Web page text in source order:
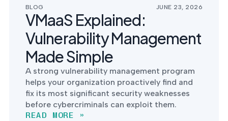
BLOG JUNE 23, 2026
VMaaS Explained:
Vulnerability Management
Made Simple
A strong vulnerability management program
helps your organization proactively find and
fix its most significant security weaknesses
before cybercriminals can exploit them.
READ MORE »